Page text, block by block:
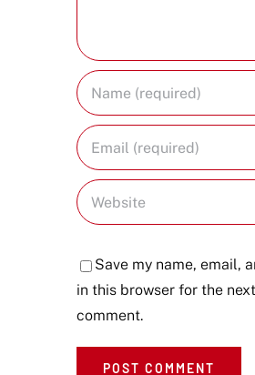
Save my name, email,
in this browser for the
comment.